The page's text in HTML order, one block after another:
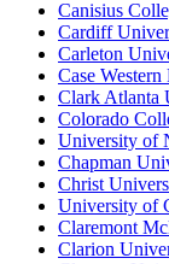
Canisius
Cardiff
Carleton
Case
Clark Atlanta
Colorado
University of
Chapman
Christ
University of
Claremont
Clarion